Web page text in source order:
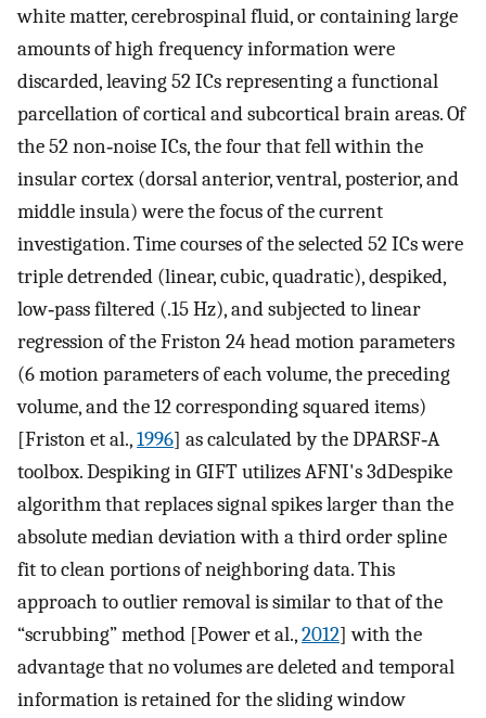
white matter, cerebrospinal fluid, or containing large
amounts of high frequency information were
discarded, leaving 52 ICs representing a functional
parcellation of cortical and subcortical brain areas. Of
the 52 non‐noise ICs, the four that fell within the
insular cortex (dorsal anterior, ventral, posterior, and
middle insula) were the focus of the current
investigation. Time courses of the selected 52 ICs were
triple detrended (linear, cubic, quadratic), despiked,
low‐pass filtered (.15 Hz), and subjected to linear
regression of the Friston 24 head motion parameters
(6 motion parameters of each volume, the preceding
volume, and the 12 corresponding squared items)
[Friston et al.,1996] as calculated by the DPARSF‐A
toolbox. Despiking in GIFT utilizes AFNI's 3dDespike
algorithm that replaces signal spikes larger than the
absolute median deviation with a third order spline
fit to clean portions of neighboring data. This
approach to outlier removal is similar to that of the
“scrubbing” method [Power et al.,2012] with the
advantage that no volumes are deleted and temporal
information is retained for the sliding window